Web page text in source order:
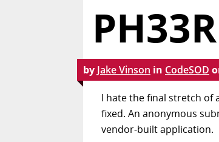
by Jake Vinson in CodeSOD
I hate the final stretch of
fixed. An anonymous
vendor-built application.